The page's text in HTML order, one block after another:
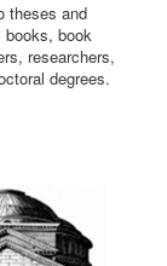
theses and
book
researchers,
degrees.